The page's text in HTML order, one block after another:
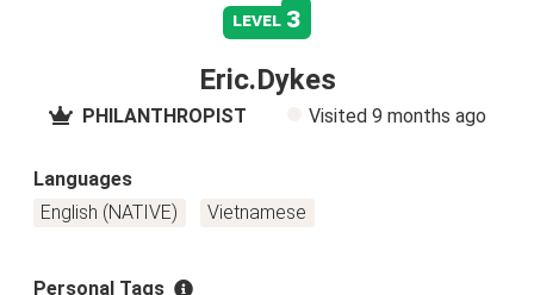
level 3
Eric.Dykes
PHILANTHROPIST Visited 9 months ago
Languages
English (NATIVE)
Vietnamese
Personal Tags